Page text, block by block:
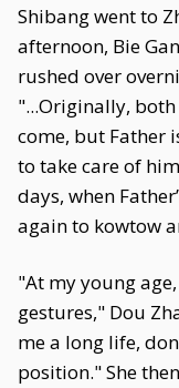
Shibang went to
afternoon, Bie
rushed over
"...Originally,
come, but Father
to take care of
days, when
again to kowtow
"At my young
gestures," Dou
me a long life,
position." She